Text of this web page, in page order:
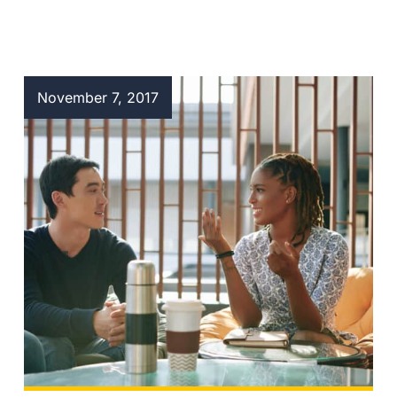
November 7, 2017